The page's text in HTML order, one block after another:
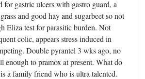
for gastric ulcers with gastro guard, a
and good hay and sugarbeet so not
Eliza test for parasitic burden. Not
colic, appears stress induced in
Double pyrantel 3 wks ago, no
enough to pramox at present. What do
a family friend who is ultra talented.